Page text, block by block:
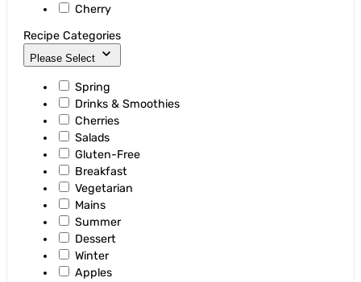
Cherry
Recipe Categories
Please Select
Spring
Drinks & Smoothies
Cherries
Salads
Gluten-Free
Breakfast
Vegetarian
Mains
Summer
Dessert
Winter
Apples